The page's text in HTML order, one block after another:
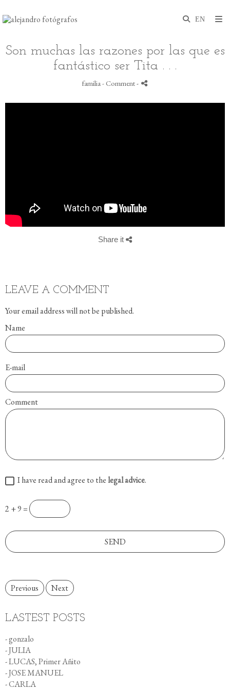
Son muchas las razones por las que es
fantástico ser Tita . . .
familia- Comment-
Share it
LEAVE A COMMENT
Your email address will not be published.
Name
E-mail
Comment
I have read and agree to thelegal advice.
2 + 9 =
Previous Next
LASTEST POSTS
- gonzalo
- JULIA
- LUCAS, Primer Añito
- JOSE MANUEL
- CARLA